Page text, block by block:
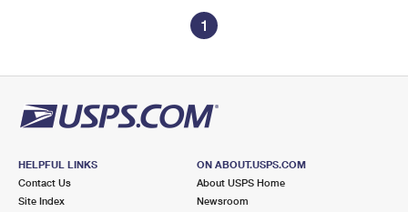
1
HELPFUL LINKS
Contact Us
Site Index
ON ABOUT.USPS.COM
About USPS Home
Newsroom